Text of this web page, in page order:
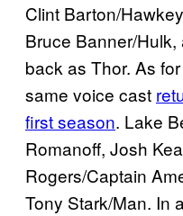
Clint Barton/
Bruce Banner/
back as Thor. As
same voice cast
first season. Lake
Romanoff, Josh
Rogers/Captain
Tony Stark/Man. In